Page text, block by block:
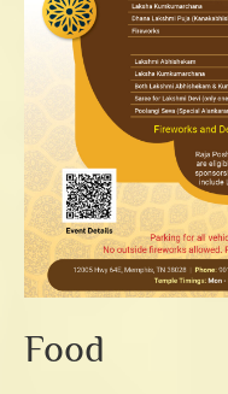
Food